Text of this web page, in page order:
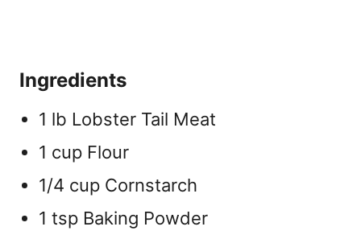
Ingredients
1 lb Lobster Tail Meat
1 cup Flour
1/4 cup Cornstarch
1 tsp Baking Powder